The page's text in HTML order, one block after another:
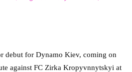
debut for Dynamo Kiev, coming on
against FC Zirka Kropyvnnytskyi at